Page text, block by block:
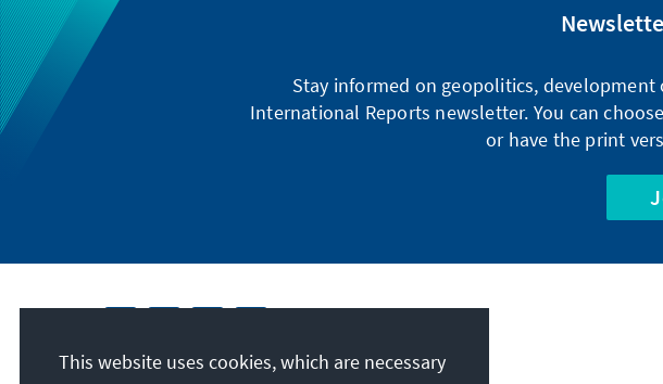
Stay informed on geopolitics,
International Reports newsletter. You can
or have the print
This website uses cookies, which are necessary